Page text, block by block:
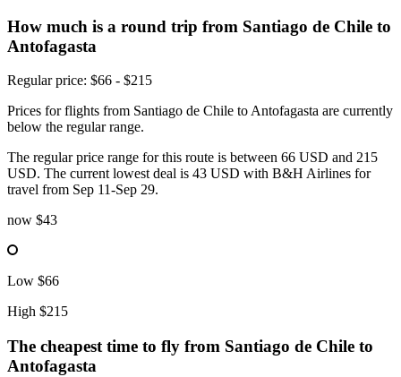
How much is a round trip from Santiago de Chile to
Antofagasta
Regular price: $66 - $215
Prices for flights from Santiago de Chile to Antofagasta are currently
below the regular range.
The regular price range for this route is between 66 USD and 215
USD. The current lowest deal is 43 USD with B&H Airlines for
travel from Sep 11-Sep 29.
now $43
Low $66
High $215
The cheapest time to fly from Santiago de Chile to
Antofagasta